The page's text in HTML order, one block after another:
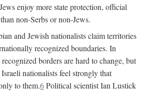
enjoy more state protection, official
non-Serbs or non-Jews.
and Jewish nationalists claim territories
recognized boundaries. In
borders are hard to change, but
nationalists feel strongly that
to them.6Political scientist Ian Lustick